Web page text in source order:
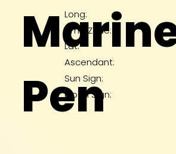
Pen
Long:
Lat:
Time Zone:
Ascendant:
Sun Sign:
Moon Sign: